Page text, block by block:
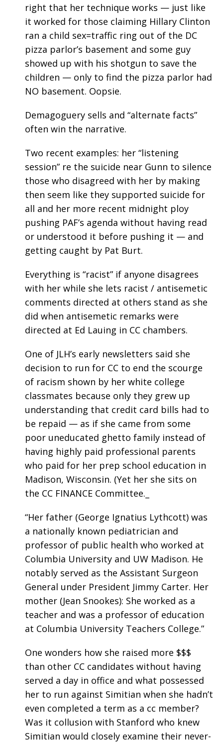
right that her technique works — just like
it worked for those claiming Hillary Clinton
ran a child sex=traffic ring out of the DC
pizza parlor’s basement and some guy
showed up with his shotgun to save the
children — only to find the pizza parlor had
NO basement. Oopsie.
Demagoguery sells and “alternate facts”
often win the narrative.
Two recent examples: her “listening
session” re the suicide near Gunn to silence
those who disagreed with her by making
then seem like they supported suicide for
all and her more recent midnight ploy
pushing PAF’s agenda without having read
or understood it before pushing it — and
getting caught by Pat Burt.
Everything is “racist” if anyone disagrees
with her while she lets racist / antisemetic
comments directed at others stand as she
did when antisemetic remarks were
directed at Ed Lauing in CC chambers.
One of JLH’s early newsletters said she
decision to run for CC to end the scourge
of racism shown by her white college
classmates because only they grew up
understanding that credit card bills had to
be repaid — as if she came from some
poor uneducated ghetto family instead of
having highly paid professional parents
who paid for her prep school education in
Madison, Wisconsin. (Yet her she sits on
the CC FINANCE Committee._
“Her father (George Ignatius Lythcott) was
a nationally known pediatrician and
professor of public health who worked at
Columbia University and UW Madison. He
notably served as the Assistant Surgeon
General under President Jimmy Carter. Her
mother (Jean Snookes): She worked as a
teacher and was a professor of education
at Columbia University Teachers College.”
One wonders how she raised more $$$
than other CC candidates without having
served a day in office and what possessed
her to run against Simitian when she hadn’t
even completed a term as a cc member?
Was it collusion with Stanford who knew
Simitian would closely examine their never-